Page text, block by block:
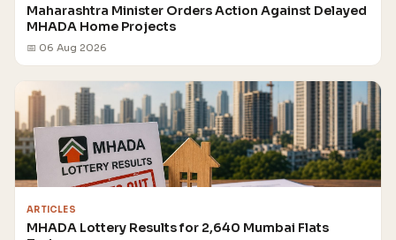
Maharashtra Minister Orders Action Against Delayed
MHADA Home Projects
📅 06 Aug 2026
ARTICLES
MHADA Lottery Results for 2,640 Mumbai Flats